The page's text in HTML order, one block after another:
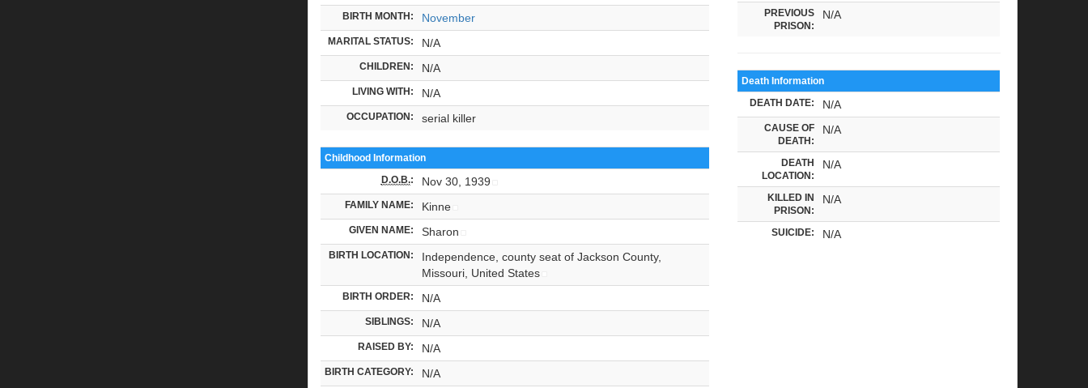
BIRTH MONTH: November
MARITAL STATUS: N/A
CHILDREN: N/A
LIVING WITH: N/A
OCCUPATION: serial killer
Childhood Information
D.O.B.: Nov 30, 1939
FAMILY NAME: Kinne
GIVEN NAME: Sharon
BIRTH LOCATION:
Independence, county seat of Jackson County,
Missouri, United States
BIRTH ORDER: N/A
SIBLINGS: N/A
RAISED BY: N/A
BIRTH CATEGORY: N/A
PREVIOUS
PRISON:
N/A
Death Information
DEATH DATE: N/A
CAUSE OF
DEATH:
N/A
DEATH
LOCATION:
N/A
KILLED IN
PRISON:
N/A
SUICIDE: N/A